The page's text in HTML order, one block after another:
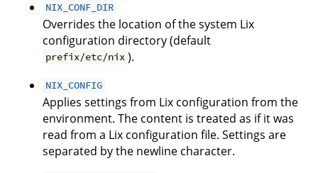
NIX_CONF_DIR
Overrides the location of the system Lix
configuration directory (default
prefix/etc/nix ).
NIX_CONFIG
Applies settings from Lix configuration from the
environment. The content is treated as if it was
read from a Lix configuration file. Settings are
separated by the newline character.